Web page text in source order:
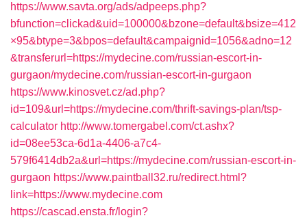
https://www.savta.org/ads/adpeeps.php?
bfunction=clickad&uid=100000&bzone=default&bsize=412
×95&btype=3&bpos=default&campaignid=1056&adno=12
&transferurl=https://mydecine.com/russian-escort-in-
gurgaon/mydecine.com/russian-escort-in-gurgaon
https://www.kinosvet.cz/ad.php?
id=109&url=https://mydecine.com/thrift-savings-plan/tsp-
calculator http://www.tomergabel.com/ct.ashx?
id=08ee53ca-6d1a-4406-a7c4-
579f6414db2a&url=https://mydecine.com/russian-escort-in-
gurgaon https://www.paintball32.ru/redirect.html?
link=https://www.mydecine.com
https://cascad.ensta.fr/login?